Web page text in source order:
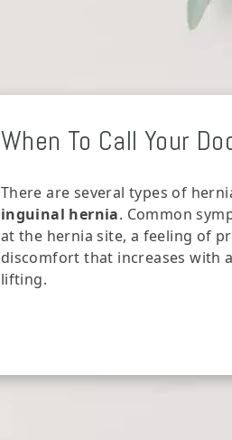
When To Call Your
There are several types of
inguinal hernia. Common
at the hernia site, a feeling of
discomfort that increases with
lifting.